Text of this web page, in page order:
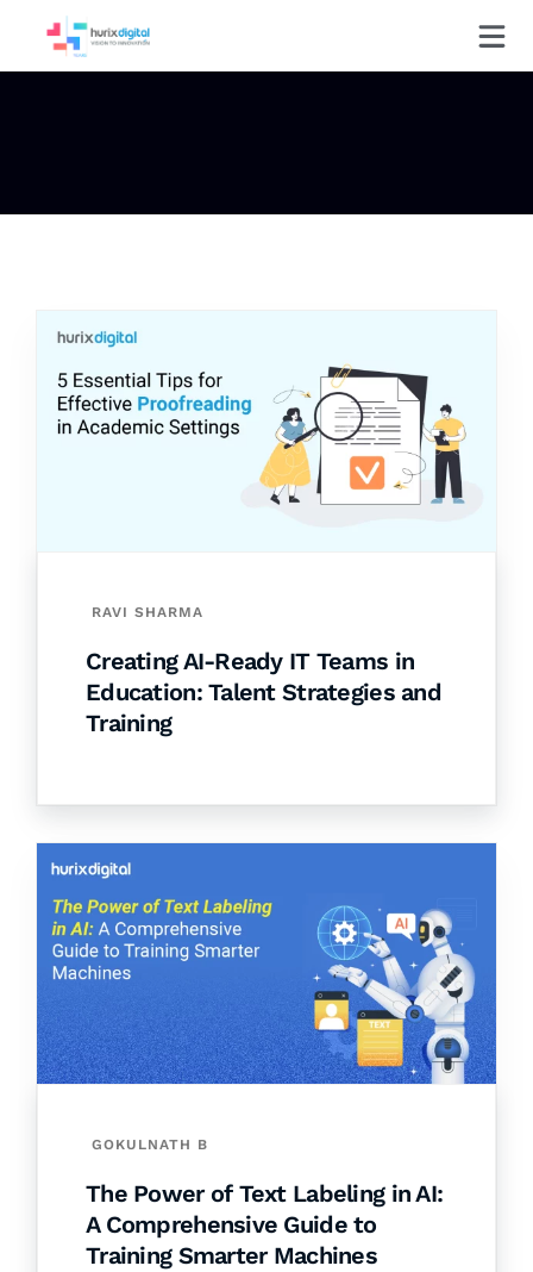
RAVI SHARMA
Creating AI-Ready IT Teams in
Education: Talent Strategies and
Training
GOKULNATH B
The Power of Text Labeling in AI:
A Comprehensive Guide to
Training Smarter Machines